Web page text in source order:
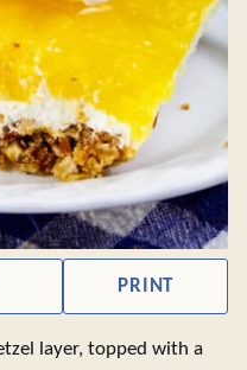
PRINT
layer, topped with a